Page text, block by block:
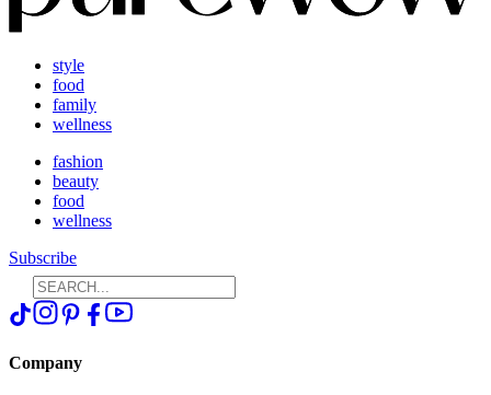
style
food
family
wellness
fashion
beauty
food
wellness
Subscribe
Company